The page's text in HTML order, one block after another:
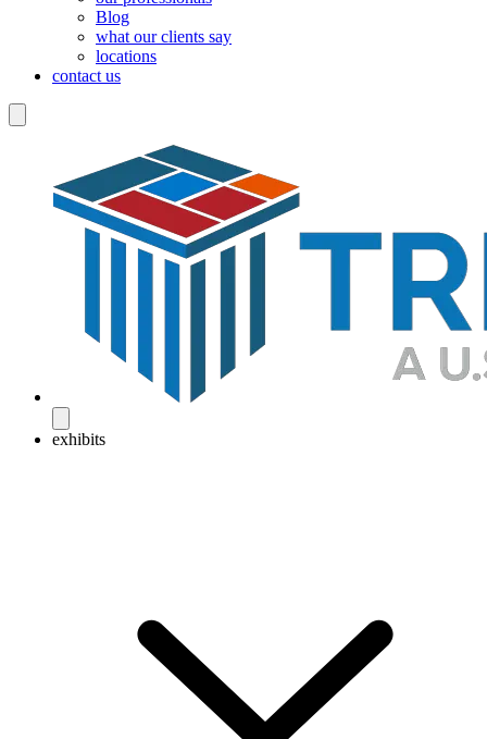
Blog
what our clients say
locations
contact us
exhibits